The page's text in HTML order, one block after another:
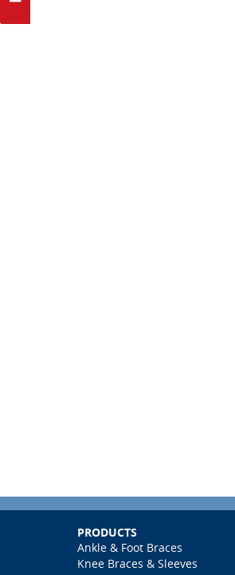
PRODUCTS
Ankle & Foot Braces
Knee Braces & Sleeves